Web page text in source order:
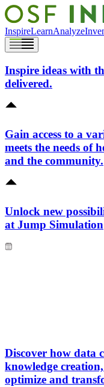
InspireLearnAnalyze
Inspire ideas with
delivered.
Gain access to a
meets the needs of
and the community.
Unlock new
at Jump Simulation
Discover how data
knowledge
optimize and